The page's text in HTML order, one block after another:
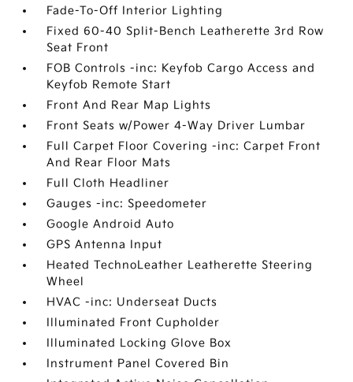
Fade-To-Off Interior Lighting
Fixed 60-40 Split-Bench Leatherette 3rd Row
Seat Front
FOB Controls -inc: Keyfob Cargo Access and
Keyfob Remote Start
Front And Rear Map Lights
Front Seats w/Power 4-Way Driver Lumbar
Full Carpet Floor Covering -inc: Carpet Front
And Rear Floor Mats
Full Cloth Headliner
Gauges -inc: Speedometer
Google Android Auto
GPS Antenna Input
Heated TechnoLeather Leatherette Steering
Wheel
HVAC -inc: Underseat Ducts
Illuminated Front Cupholder
Illuminated Locking Glove Box
Instrument Panel Covered Bin